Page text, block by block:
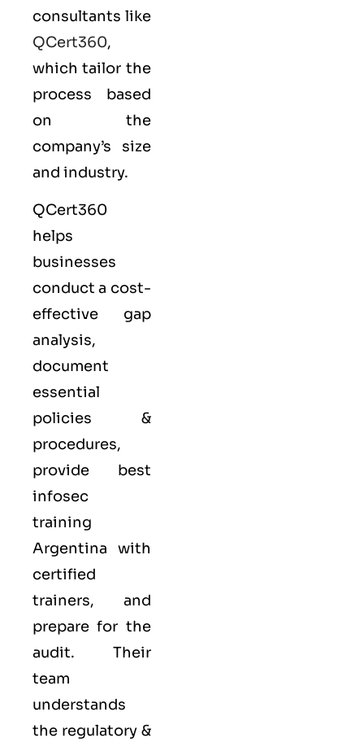
consultants like
QCert360,
which tailor the
process based
on the
company’s size
and industry.
QCert360
helps
businesses
conduct a cost-
effective gap
analysis,
document
essential
policies &
procedures,
provide best
infosec
training
Argentina with
certified
trainers, and
prepare for the
audit. Their
team
understands
the regulatory &